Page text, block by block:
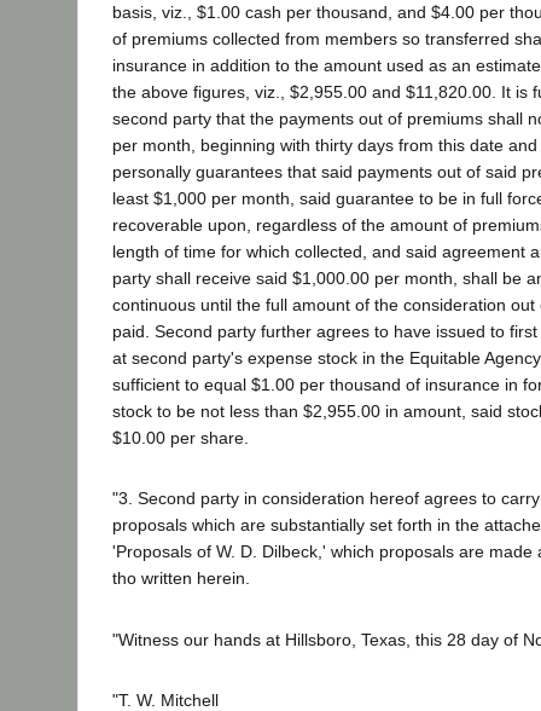
basis, viz., $1.00 cash per thousand, and $4.00 per
of premiums collected from members so transferred
insurance in addition to the amount used as an
the above figures, viz., $2,955.00 and $11,820.00. It is
second party that the payments out of premiums shall
per month, beginning with thirty days from this date
personally guarantees that said payments out of said
least $1,000 per month, said guarantee to be in full
recoverable upon, regardless of the amount of
length of time for which collected, and said agreement
party shall receive said $1,000.00 per month, shall be
continuous until the full amount of the consideration
paid. Second party further agrees to have issued to
at second party's expense stock in the Equitable
sufficient to equal $1.00 per thousand of insurance in
stock to be not less than $2,955.00 in amount, said
$10.00 per share.
"3. Second party in consideration hereof agrees to
proposals which are substantially set forth in the
'Proposals of W. D. Dilbeck,' which proposals are made
tho written herein.
"Witness our hands at Hillsboro, Texas, this 28 day of
"T. W. Mitchell